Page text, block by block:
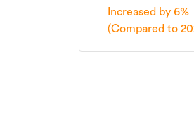
Updated
Increased by 6%
(Compared to